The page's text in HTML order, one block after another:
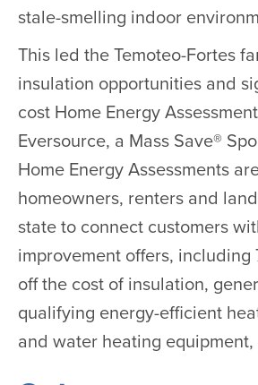
stale-smelling indoor
This led the Temoteo-Fortes
insulation opportunities and
cost Home Energy
Eversource, a Mass Save®
Home Energy Assessments
homeowners, renters and
state to connect customers
improvement offers, including
off the cost of insulation,
qualifying energy-efficient
and water heating equipment,